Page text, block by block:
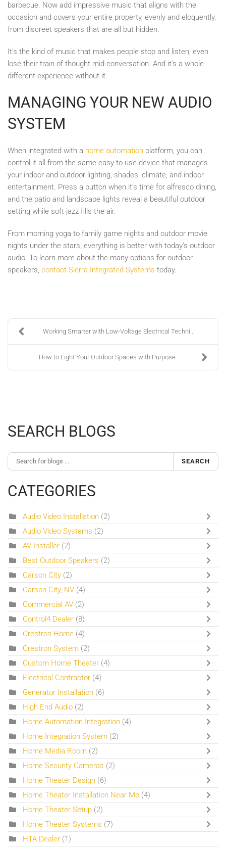
barbecue. Now add impressive music that aligns with the
occasion and covers your entire property, evenly and eloquently,
from discreet speakers that are all but hidden.
It's the kind of music that makes people stop and listen, even
lose their train of thought mid-conversation. And it’s a whole
different experience without it.
MANAGING YOUR NEW AUDIO
SYSTEM
When integrated with a home automation platform, you can
control it all from the same easy-to-use device that manages
your indoor and outdoor lighting, shades, climate, and indoor
entertainment. Press a button when it’s time for alfresco dining,
and the patio and landscape lights reveal a beautiful outdoor
setting while soft jazz fills the air.
From morning yoga to family game nights and outdoor movie
nights under the stars, everything is better with today’s outdoor
audio. To learn more about the many options for outdoor
speakers, contact Sierra Integrated Systems today.
Working Smarter with Low-Voltage Electrical Techni...
How to Light Your Outdoor Spaces with Purpose
SEARCH BLOGS
SEARCH
CATEGORIES
Audio Video Installation (2)
Audio Video Systems (2)
AV Installer (2)
Best Outdoor Speakers (2)
Carson City (2)
Carson City, NV (4)
Commercial AV (2)
Control4 Dealer (8)
Crestron Home (4)
Crestron System (2)
Custom Home Theater (4)
Electrical Contractor (4)
Generator Installation (6)
High End Audio (2)
Home Automation Integration (4)
Home Integration System (2)
Home Media Room (2)
Home Security Cameras (2)
Home Theater Design (6)
Home Theater Installation Near Me (4)
Home Theater Setup (2)
Home Theater Systems (7)
HTA Dealer (1)